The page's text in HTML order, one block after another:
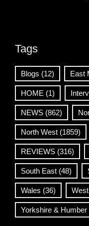
Tags
Blogs (12) East
HOME (1)
NEWS (862)
North West (1859)
REVIEWS (316)
South East (48)
Wales (36)
Yorkshire & Humber